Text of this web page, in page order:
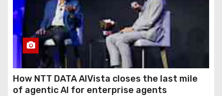
How NTT DATA AIVista closes the last mile
of agentic AI for enterprise agents